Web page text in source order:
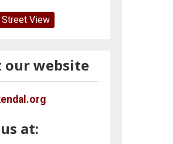
Street View
website
at: